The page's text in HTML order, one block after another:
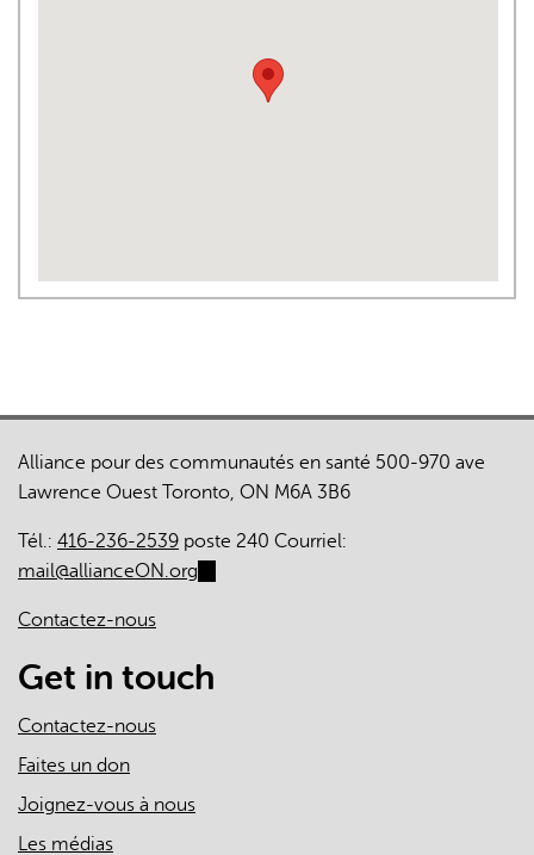
Alliance pour des communautés en santé 500-970 ave
Lawrence Ouest Toronto, ON M6A 3B6
Tél.: 416-236-2539 poste 240 Courriel:
mail@allianceON.org
mail)
Contactez-nous
Get in touch
Contactez-nous
Faites un don
Joignez-vous à nous
Les médias